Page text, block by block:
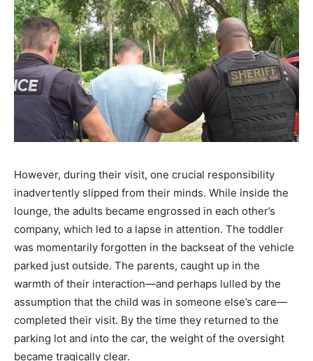
However, during their visit, one crucial responsibility
inadvertently slipped from their minds. While inside the
lounge, the adults became engrossed in each other’s
company, which led to a lapse in attention. The toddler
was momentarily forgotten in the backseat of the vehicle
parked just outside. The parents, caught up in the
warmth of their interaction—and perhaps lulled by the
assumption that the child was in someone else’s care—
completed their visit. By the time they returned to the
parking lot and into the car, the weight of the oversight
became tragically clear.